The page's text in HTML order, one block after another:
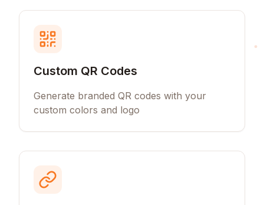
Custom QR Codes
Generate branded QR codes with your
custom colors and logo